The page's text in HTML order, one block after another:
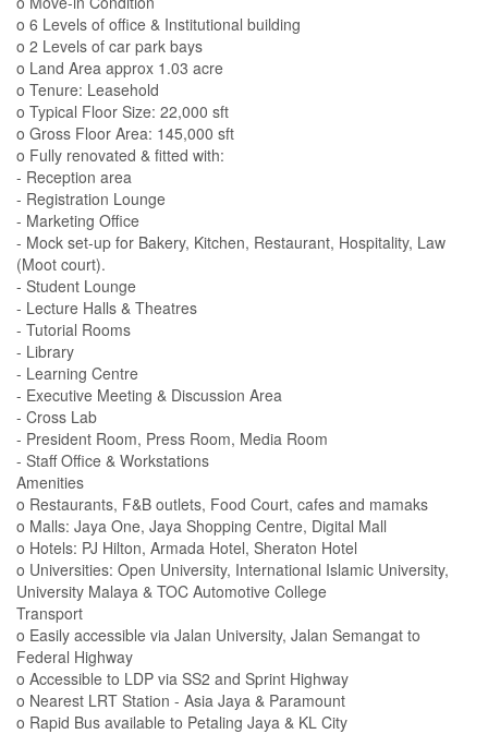
o 6 Levels of office & Institutional building
o 2 Levels of car park bays
o Land Area approx 1.03 acre
o Tenure: Leasehold
o Typical Floor Size: 22,000 sft
o Gross Floor Area: 145,000 sft
o Fully renovated & fitted with:
- Reception area
- Registration Lounge
- Marketing Office
- Mock set-up for Bakery, Kitchen, Restaurant, Hospitality, Law
(Moot court).
- Student Lounge
- Lecture Halls & Theatres
- Tutorial Rooms
- Library
- Learning Centre
- Executive Meeting & Discussion Area
- Cross Lab
- President Room, Press Room, Media Room
- Staff Office & Workstations
Amenities
o Restaurants, F&B outlets, Food Court, cafes and mamaks
o Malls: Jaya One, Jaya Shopping Centre, Digital Mall
o Hotels: PJ Hilton, Armada Hotel, Sheraton Hotel
o Universities: Open University, International Islamic University,
University Malaya & TOC Automotive College
Transport
o Easily accessible via Jalan University, Jalan Semangat to
Federal Highway
o Accessible to LDP via SS2 and Sprint Highway
o Nearest LRT Station - Asia Jaya & Paramount
o Rapid Bus available to Petaling Jaya & KL City